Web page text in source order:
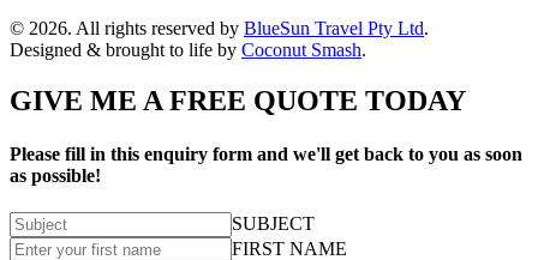
© 2026. All rights reserved by BlueSun Travel Pty Ltd.
Designed & brought to life by Coconut Smash.
GIVE ME A FREE QUOTE TODAY
Please fill in this enquiry form and we'll get back to you as soon
as possible!
SUBJECT
FIRST NAME